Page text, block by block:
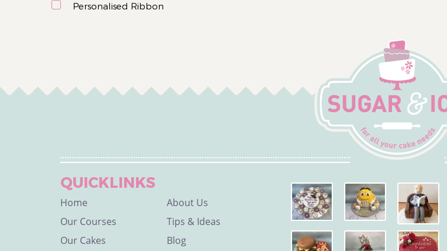
Personalised Ribbon
QUICKLINKS
Home
Our Courses
Our Cakes
About Us
Tips & Ideas
Blog